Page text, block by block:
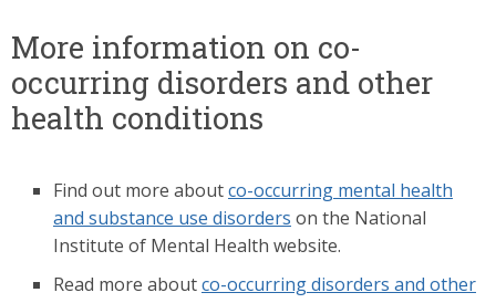
More information on co-
occurring disorders and other
health conditions
Find out more aboutco-occurring mental health
and substance use disorders on the National
Institute of Mental Health website.
Read more aboutco-occurring disorders and other